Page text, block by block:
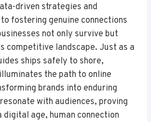
driven strategies and
fostering genuine connections
not only survive but
competitive landscape. Just as a
ships safely to shore,
the path to online
brands into enduring
with audiences, proving
digital age, human connection